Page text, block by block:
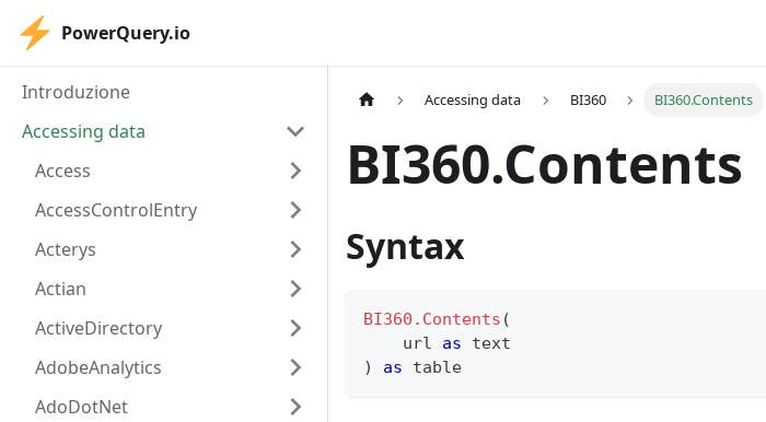
PowerQuery.io
Introduzione
Accessing data
Access
AccessControlEntry
Acterys
Actian
ActiveDirectory
AdobeAnalytics
AdoDotNet
Accessing data BI360 BI360.Contents
BI360.Contents
Syntax
BI360.Contents (
    url
as
text
)
as table